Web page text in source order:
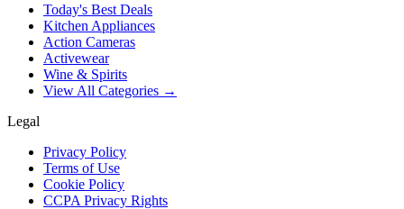
Today's Best Deals
Kitchen Appliances
Action Cameras
Activewear
Wine & Spirits
View All Categories →
Legal
Privacy Policy
Terms of Use
Cookie Policy
CCPA Privacy Rights